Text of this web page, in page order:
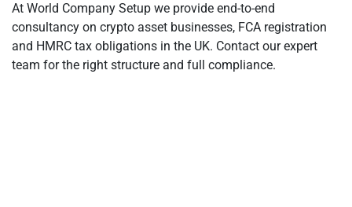
At World Company Setup we provide end-to-end
consultancy on crypto asset businesses, FCA registration
and HMRC tax obligations in the UK. Contact our expert
team for the right structure and full compliance.